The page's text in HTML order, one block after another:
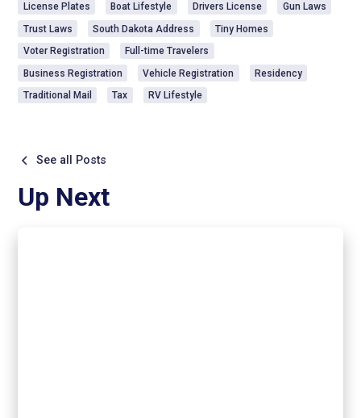
License Plates Boat Lifestyle Drivers License
Gun Laws
Trust Laws
South Dakota Address
Tiny Homes
Voter Registration
Full-time Travelers
Business Registration
Vehicle Registration
Residency
Traditional Mail
Tax RV Lifestyle
See all Posts
Up Next